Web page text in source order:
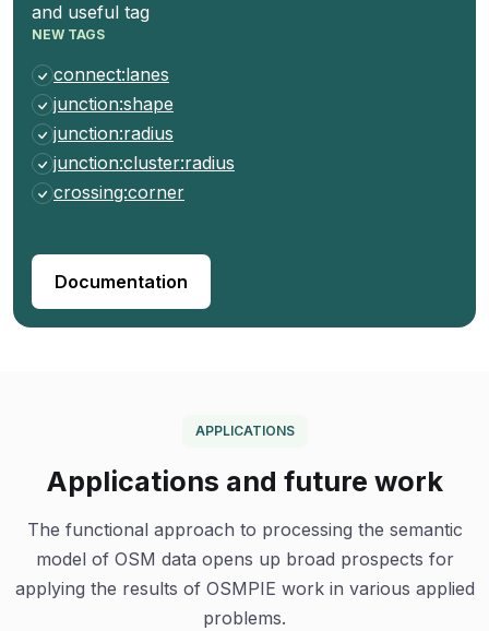
and useful tag
NEW TAGS
connect:lanes
junction:shape
junction:radius
junction:cluster:radius
crossing:corner
Documentation
APPLICATIONS
Applications and future work
The functional approach to processing the semantic
model of OSM data opens up broad prospects for
applying the results of OSMPIE work in various applied
problems.